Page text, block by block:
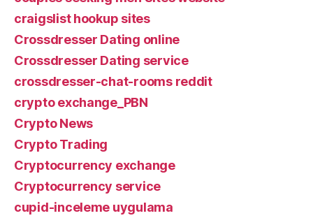
craigslist hookup sites
Crossdresser Dating online
Crossdresser Dating service
crossdresser-chat-rooms reddit
crypto exchange_PBN
Crypto News
Crypto Trading
Cryptocurrency exchange
Cryptocurrency service
cupid-inceleme uygulama